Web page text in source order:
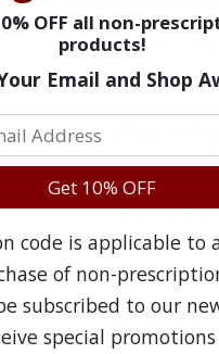
or are
and list
vitamin
Using
control pill,
choose a
instead.
OFF all non-
products!
Email and Shop
Get 10% OFF
code is applicable to
of non-
subscribed to our
special